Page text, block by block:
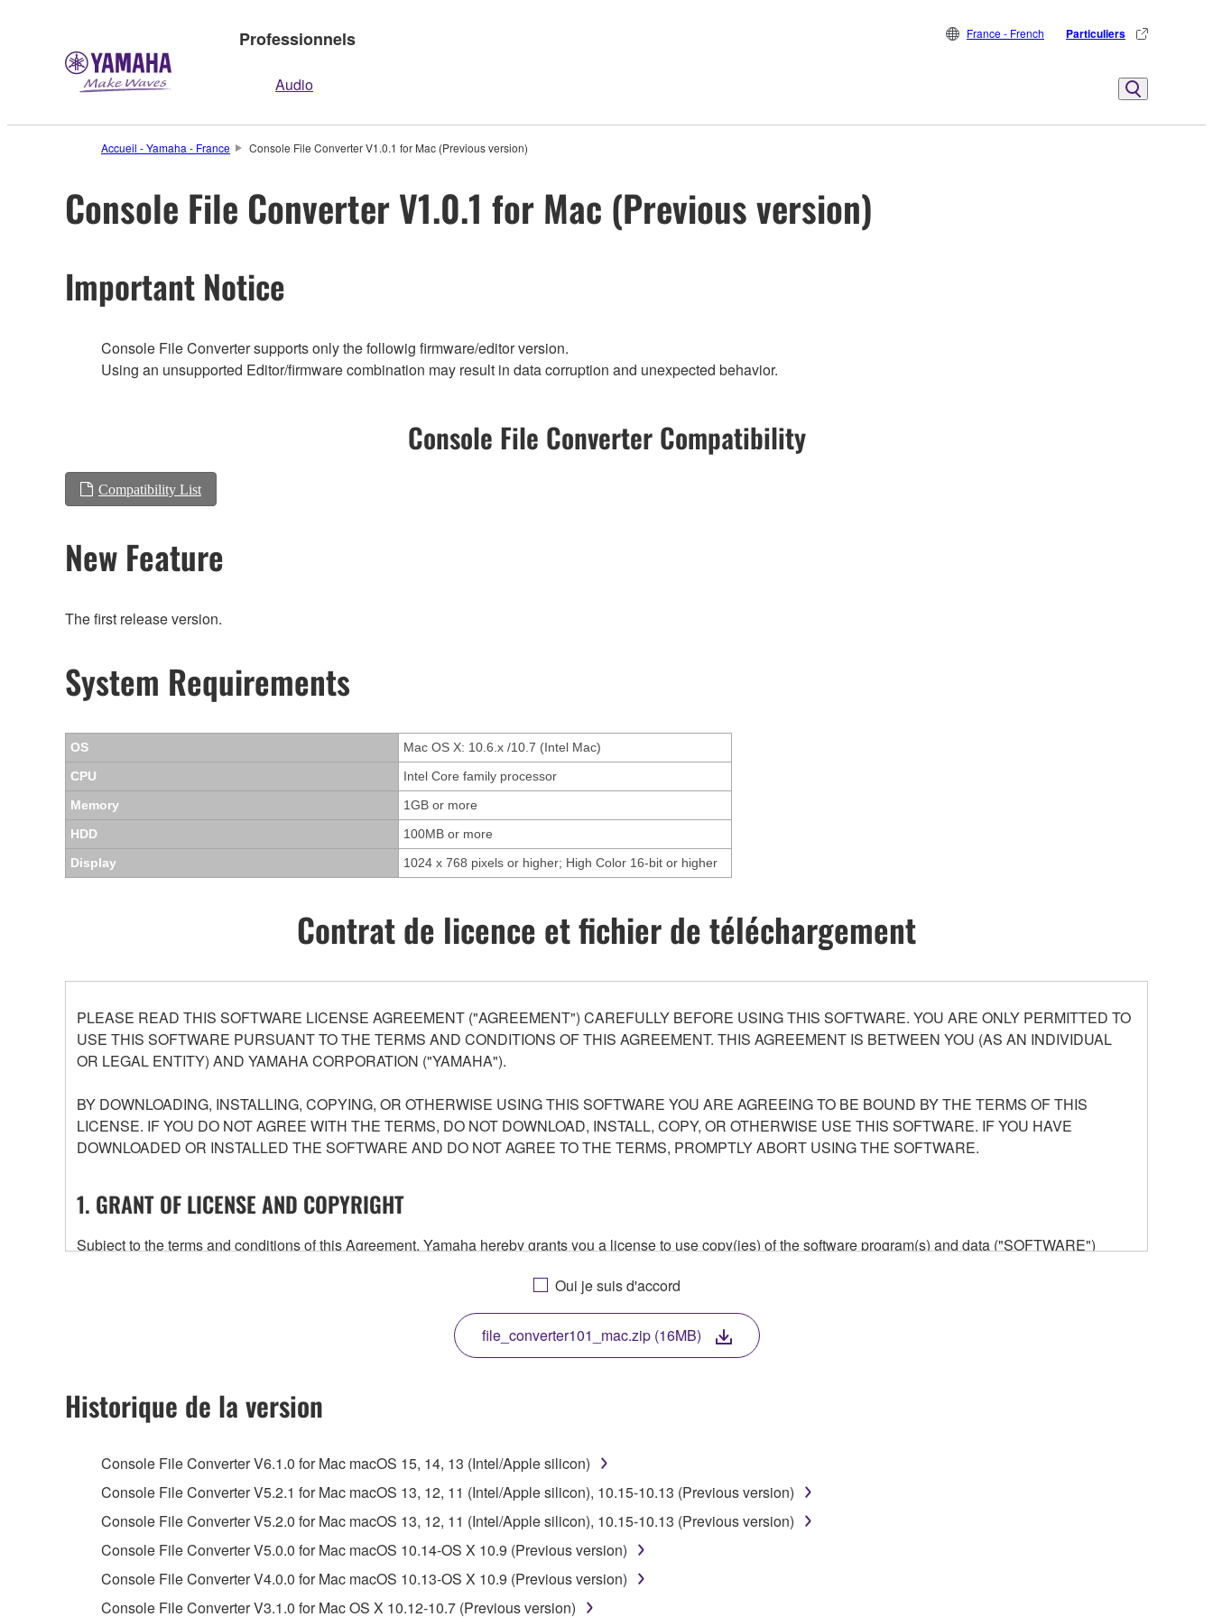
Professionnels
Audio
France - French Particuliers
Accueil - Yamaha - France Console File Converter V1.0.1 for Mac (Previous version)
Console File Converter V1.0.1 for Mac (Previous version)
Important Notice
Console File Converter supports only the followig firmware/editor version.
Using an unsupported Editor/firmware combination may result in data corruption and unexpected behavior.
Console File Converter Compatibility
Compatibility List
New Feature
The first release version.
System Requirements
OS
Mac OS X: 10.6.x /10.7 (Intel Mac)
CPU
Intel Core family processor
Memory
1GB or more
HDD
100MB or more
Display
1024 x 768 pixels or higher; High Color 16-bit or higher
Contrat de licence et fichier de téléchargement
PLEASE READ THIS SOFTWARE LICENSE AGREEMENT ("AGREEMENT") CAREFULLY BEFORE USING THIS SOFTWARE. YOU ARE ONLY PERMITTED TO
USE THIS SOFTWARE PURSUANT TO THE TERMS AND CONDITIONS OF THIS AGREEMENT. THIS AGREEMENT IS BETWEEN YOU (AS AN INDIVIDUAL
OR LEGAL ENTITY) AND YAMAHA CORPORATION ("YAMAHA").
BY DOWNLOADING, INSTALLING, COPYING, OR OTHERWISE USING THIS SOFTWARE YOU ARE AGREEING TO BE BOUND BY THE TERMS OF THIS
LICENSE. IF YOU DO NOT AGREE WITH THE TERMS, DO NOT DOWNLOAD, INSTALL, COPY, OR OTHERWISE USE THIS SOFTWARE. IF YOU HAVE
DOWNLOADED OR INSTALLED THE SOFTWARE AND DO NOT AGREE TO THE TERMS, PROMPTLY ABORT USING THE SOFTWARE.
1. GRANT OF LICENSE AND COPYRIGHT
Subject to the terms and conditions of this Agreement, Yamaha hereby grants you a license to use copy(ies) of the software program(s) and data ("SOFTWARE")
any updates to the accompanying software and data. While ownership of the storage media in which the SOFTWARE is stored rests with you, the SOFTWARE itself is
owned by Yamaha and/or Yamaha's licensor(s), and is protected by relevant copyright laws and all applicable treaty provisions. While you are entitled to claim
ownership of the data created with the use of SOFTWARE, the SOFTWARE will continue to be protected under relevant copyrights.
2. RESTRICTIONS
You may not engage in reverse engineering, disassembly, decompilation or otherwise deriving a source code form of the SOFTWARE by any method
Oui je suis d'accord
file_converter101_mac.zip (16MB)
Historique de la version
Console File Converter V6.1.0 for Mac macOS 15, 14, 13 (Intel/Apple silicon)
Console File Converter V5.2.1 for Mac macOS 13, 12, 11 (Intel/Apple silicon), 10.15-10.13 (Previous version)
Console File Converter V5.2.0 for Mac macOS 13, 12, 11 (Intel/Apple silicon), 10.15-10.13 (Previous version)
Console File Converter V5.0.0 for Mac macOS 10.14-OS X 10.9 (Previous version)
Console File Converter V4.0.0 for Mac macOS 10.13-OS X 10.9 (Previous version)
Console File Converter V3.1.0 for Mac OS X 10.12-10.7 (Previous version)